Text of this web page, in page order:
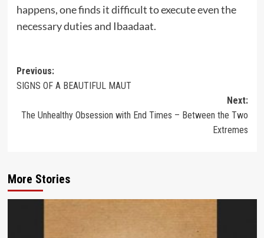
happens, one finds it difficult to execute even the
necessary duties and Ibaadaat.
Post
navigation
Previous:
SIGNS OF A BEAUTIFUL MAUT
Next:
The Unhealthy Obsession with End Times – Between the Two
Extremes
More Stories